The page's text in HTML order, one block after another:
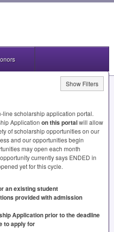
Show Filters
line scholarship application portal.
Application on this portalwill allow
of scholarship opportunities on our
and our opportunities begin
may open each month
currently says ENDED in
yet for this cycle.
an existing student
provided with admission
Application prior to the deadline
to apply for